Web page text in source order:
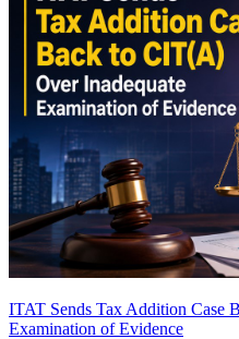
ITAT Sends Tax Addition Case
Examination of Evidence